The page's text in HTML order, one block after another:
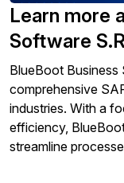
Learn more
Software
BlueBoot Business
comprehensive
industries. With a
efficiency,
streamline